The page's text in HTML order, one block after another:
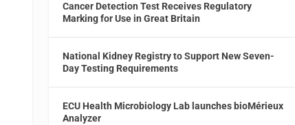
Cancer Detection Test Receives Regulatory
Marking for Use in Great Britain
National Kidney Registry to Support New Seven-
Day Testing Requirements
ECU Health Microbiology Lab launches bioMérieux
Analyzer